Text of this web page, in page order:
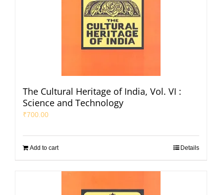
The Cultural Heritage of India, Vol. VI :
Science and Technology
₹700.00
Add to cart Details